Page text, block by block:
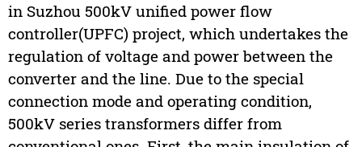
in Suzhou 500kV unified power flow
controller(UPFC) project, which undertakes the
regulation of voltage and power between the
converter and the line. Due to the special
connection mode and operating condition,
500kV series transformers differ from